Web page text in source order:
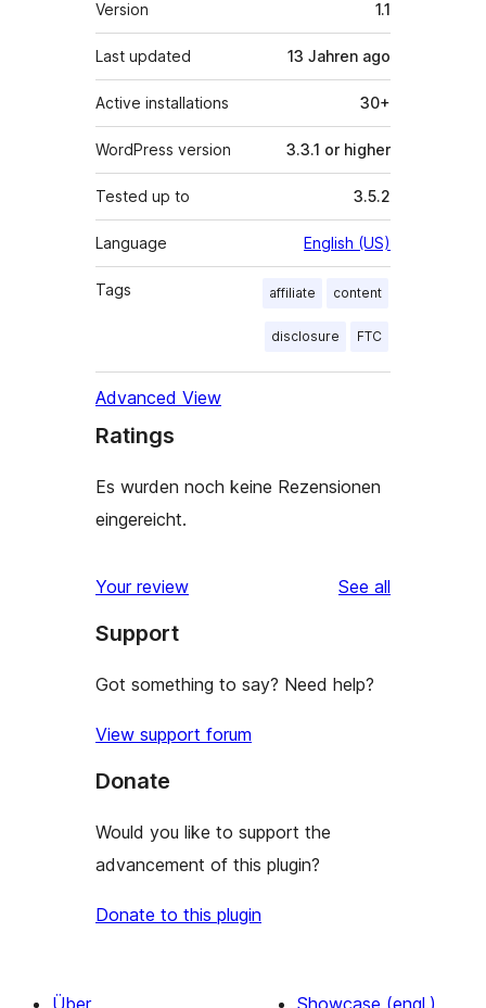
Version 1.1
Last updated 13 Jahren ago
Active installations 30+
WordPress version 3.3.1 or higher
Tested up to 3.5.2
Language English (US)
Tags affiliate content
disclosure FTC
Advanced View
Ratings
Es wurden noch keine Rezensionen
eingereicht.
Your review See all
Support
Got something to say? Need help?
View support forum
Donate
Would you like to support the
advancement of this plugin?
Donate to this plugin